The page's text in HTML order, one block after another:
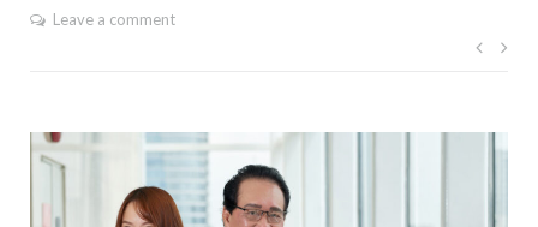
Leave a comment
Post